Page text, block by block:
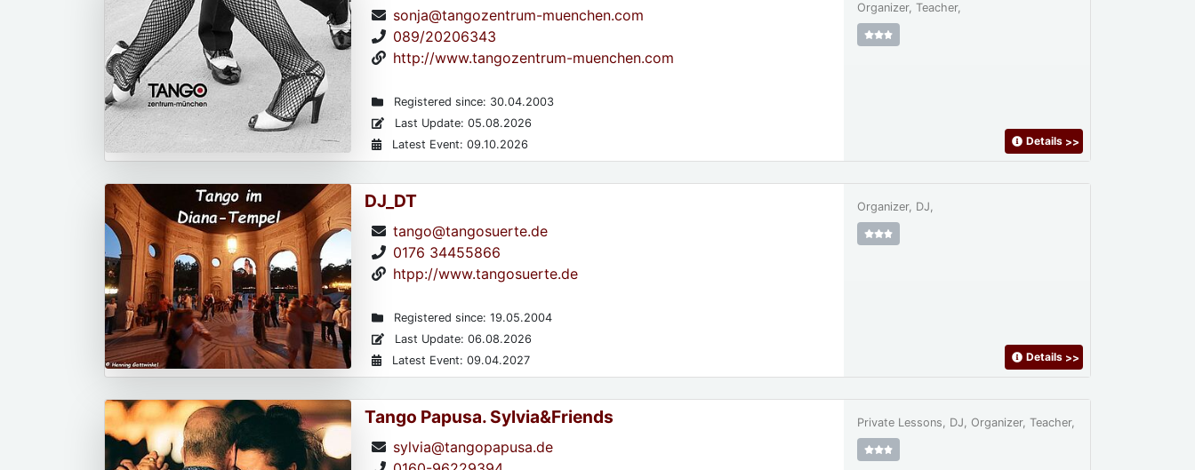
sonja@tangozentrum-muenchen.com
089/20206343
http://www.tangozentrum-muenchen.com
Registered since: 30.04.2003
Last Update: 05.08.2026
Latest Event: 09.10.2026
Organizer, Teacher,
Details >>
DJ_DT
tango@tangosuerte.de
0176 34455866
htpp://www.tangosuerte.de
Registered since: 19.05.2004
Last Update: 06.08.2026
Latest Event: 09.04.2027
Organizer, DJ,
Details >>
Tango Papusa. Sylvia&Friends
sylvia@tangopapusa.de
Private Lessons, DJ, Organizer, Teacher,